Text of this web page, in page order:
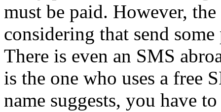
must be paid. However,
considering that send
There is even an SMS
is the one who uses a free
name suggests, you have